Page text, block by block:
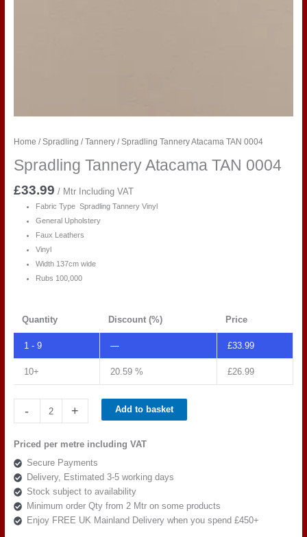
Home / Spradling /Tannery/ Spradling Tannery Atacama TAN 0004
Spradling Tannery Atacama TAN 0004
£33.99 / Mtr Including VAT
Fabric Type Spradling Tannery Vinyl
General Upholstery
Faux Leathers
Vinyl
Width 137cm wide
Rubs 100,000
Quantity Discount (%) Price
1 - 9 — £33.99
10+ 20.59 % £26.99
-
Spradling
TAN
0004
quantity
+ Add to basket
Priced per metre including VAT
Secure Payments
Delivery, Estimated 3-5 working days
Stock subject to availability
Minimum order Qty from 2 Mtr on some products
Enjoy FREE UK Mainland Delivery when you spend £450+